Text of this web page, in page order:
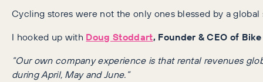
Cycling stores were not the only ones blessed by a
I hooked up with Doug Stoddart, Founder & CEO of
“Our own company experience is that rental revenues
during April, May and June.”